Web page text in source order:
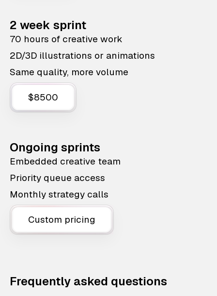
2 week sprint
70 hours of creative work
2D/3D illustrations or animations
Same quality, more volume
$8500
Ongoing sprints
Embedded creative team
Priority queue access
Monthly strategy calls
Custom pricing
Frequently asked questions